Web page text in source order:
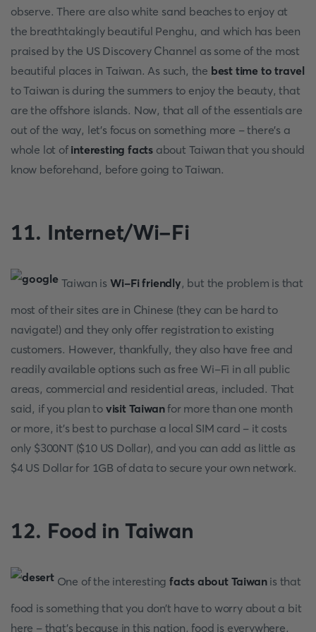
observe. There are also white sand beaches to enjoy at
the breathtakingly beautiful Penghu, and which has been
praised by the US Discovery Channel as some of the most
beautiful places in Taiwan. As such, the best time to travel
to Taiwan is during the summers to enjoy the beauty, that
are the offshore islands. Now, that all of the essentials are
out of the way, let’s focus on something more - there’s a
whole lot of interesting facts about Taiwan that you should
know beforehand, before going to Taiwan.
11. Internet/Wi-Fi
Taiwan is Wi-Fi friendly, but the problem is that
most of their sites are in Chinese (they can be hard to
navigate!) and they only offer registration to existing
customers. However, thankfully, they also have free and
readily available options such as free Wi-Fi in all public
areas, commercial and residential areas, included. That
said, if you plan to visit Taiwanfor more than one month
or more, it’s best to purchase a local SIM card - it costs
only $300NT ($10 US Dollar), and you can add as little as
$4 US Dollar for 1GB of data to secure your own network.
12. Food in Taiwan
One of the interesting facts about Taiwanis that
food is something that you don’t have to worry about a bit
here - that’s because in this nation, food is everywhere,